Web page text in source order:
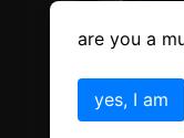
are you a
yes, I am